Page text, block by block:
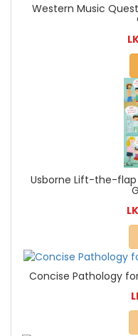
Western Music
Usborne Lift-the-flap
Concise Pathology